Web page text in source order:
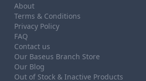
About
Terms & Conditions
Privacy Policy
FAQ
Contact us
Our Baseus Branch Store
Our Blog
Out of Stock & Inactive Products